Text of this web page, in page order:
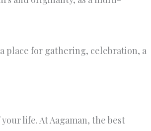
place for gathering, celebration, a
life. At Aagaman, the best